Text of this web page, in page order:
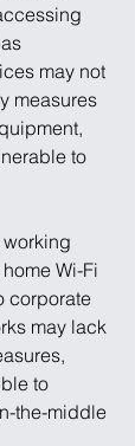
may not
measures
to
Wi-Fi
corporate
may lack
to
the-middle